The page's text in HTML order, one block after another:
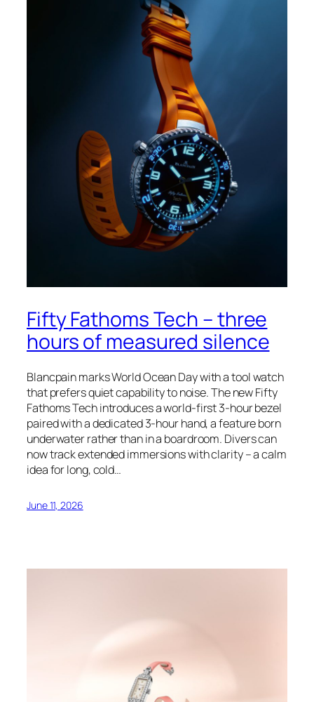
Fifty Fathoms Tech – three
hours of measured silence
Blancpain marks World Ocean Day with a tool watch
that prefers quiet capability to noise. The new Fifty
Fathoms Tech introduces a world-first 3-hour bezel
paired with a dedicated 3-hour hand, a feature born
underwater rather than in a boardroom. Divers can
now track extended immersions with clarity – a calm
idea for long, cold…
June 11, 2026